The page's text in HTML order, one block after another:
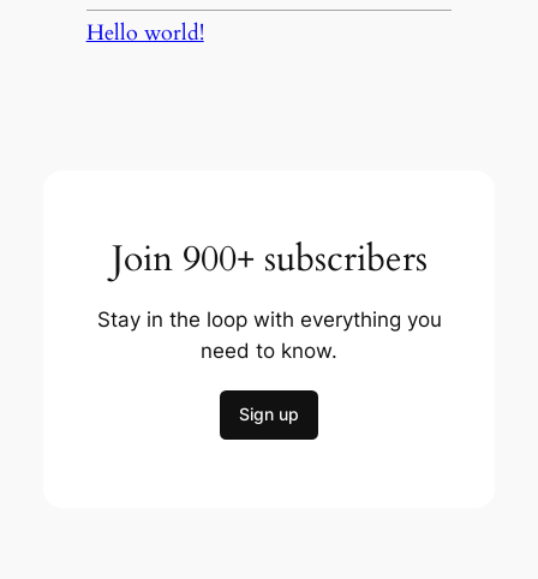
Hello world!
Join 900+ subscribers
Stay in the loop with everything you
need to know.
Sign up